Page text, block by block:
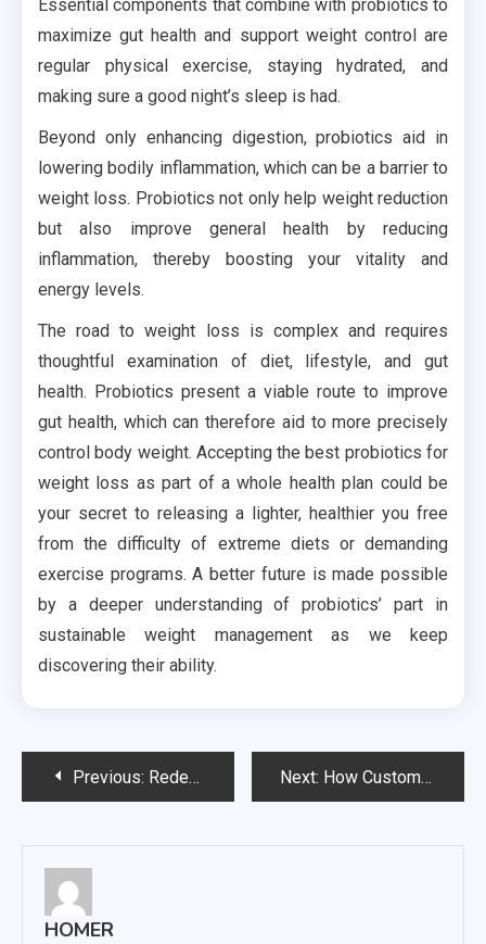
Essential components that combine with probiotics to
maximize gut health and support weight control are
regular physical exercise, staying hydrated, and
making sure a good night’s sleep is had.
Beyond only enhancing digestion, probiotics aid in
lowering bodily inflammation, which can be a barrier to
weight loss. Probiotics not only help weight reduction
but also improve general health by reducing
inflammation, thereby boosting your vitality and
energy levels.
The road to weight loss is complex and requires
thoughtful examination of diet, lifestyle, and gut
health. Probiotics present a viable route to improve
gut health, which can therefore aid to more precisely
control body weight. Accepting the best probiotics for
weight loss as part of a whole health plan could be
your secret to releasing a lighter, healthier you free
from the difficulty of extreme diets or demanding
exercise programs. A better future is made possible
by a deeper understanding of probiotics’ part in
sustainable weight management as we keep
discovering their ability.
PostPrevious: Redefining Work-Life Balance: Coworking Spaces with Tailored Childcare for Families Next: How Custom Database Design Might Simplify Data Management and Business Operations?
HOMER